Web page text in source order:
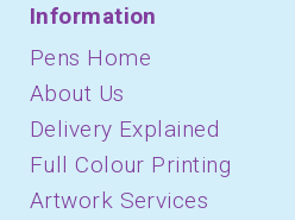
Information
Pens Home
About Us
Delivery Explained
Full Colour Printing
Artwork Services